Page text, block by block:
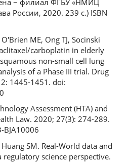
− филиал ФГБУ «НМИЦ
России, 2020. 239 с.) ISBN
ME, Ong TJ, Socinski
carboplatin in elderly
non-small cell lung
of a Phase III trial. Drug
1445-1451. doi:
Assessment (HTA) and
Law. 2020; 27(3): 274-289.
SM. Real-World data and
science perspective.